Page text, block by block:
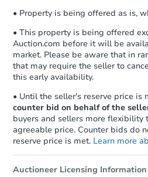
• Property is being offered as is,
• This property is being offered
Auction.com before it will be
market. Please be aware that in
that may require the seller to
this early availability.
• Until the seller's reserve price is
counter bid on behalf of the
buyers and sellers more flexibility
agreeable price. Counter bids do
reserve price is met. Learn more
Auctioneer Licensing Information